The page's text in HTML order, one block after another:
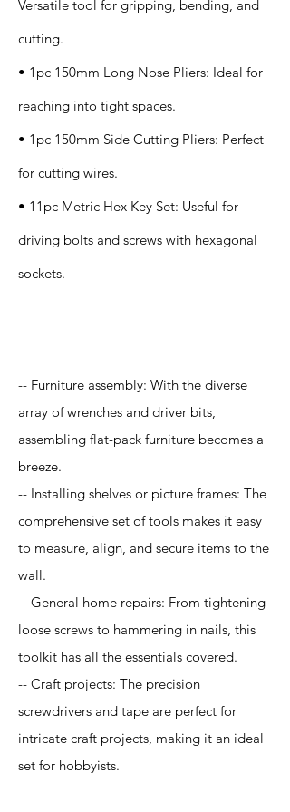
Versatile tool for gripping, bending, and
cutting.
• 1pc 150mm Long Nose Pliers: Ideal for
reaching into tight spaces.
• 1pc 150mm Side Cutting Pliers: Perfect
for cutting wires.
• 11pc Metric Hex Key Set: Useful for
driving bolts and screws with hexagonal
sockets.
-- Furniture assembly: With the diverse
array of wrenches and driver bits,
assembling flat-pack furniture becomes a
breeze.
-- Installing shelves or picture frames: The
comprehensive set of tools makes it easy
to measure, align, and secure items to the
wall.
-- General home repairs: From tightening
loose screws to hammering in nails, this
toolkit has all the essentials covered.
-- Craft projects: The precision
screwdrivers and tape are perfect for
intricate craft projects, making it an ideal
set for hobbyists.